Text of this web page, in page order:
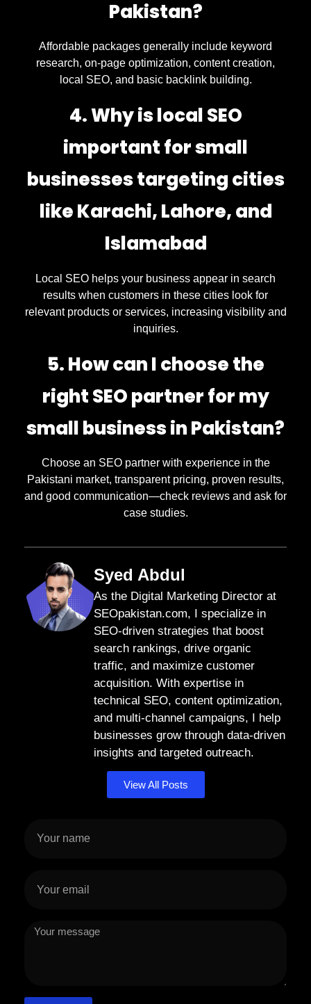
Pakistan?
Affordable packages generally include keyword
research, on-page optimization, content creation,
local SEO, and basic backlink building.
4. Why is local SEO
important for small
businesses targeting cities
like Karachi, Lahore, and
Islamabad
Local SEO helps your business appear in search
results when customers in these cities look for
relevant products or services, increasing visibility and
inquiries.
5. How can I choose the
right SEO partner for my
small business in Pakistan?
Choose an SEO partner with experience in the
Pakistani market, transparent pricing, proven results,
and good communication—check reviews and ask for
case studies.
Syed Abdul
As the Digital Marketing Director at
SEOpakistan.com, I specialize in
SEO-driven strategies that boost
search rankings, drive organic
traffic, and maximize customer
acquisition. With expertise in
technical SEO, content optimization,
and multi-channel campaigns, I help
businesses grow through data-driven
insights and targeted outreach.
View All Posts